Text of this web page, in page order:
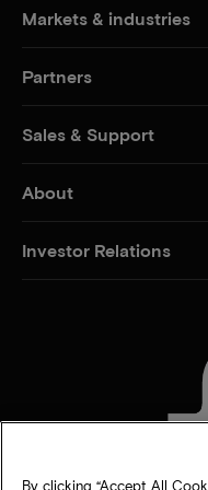
Markets & industries
Partners
Sales & Support
About
Investor Relations
By clicking “Accept All